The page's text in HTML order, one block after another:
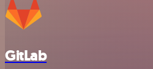
GitLab